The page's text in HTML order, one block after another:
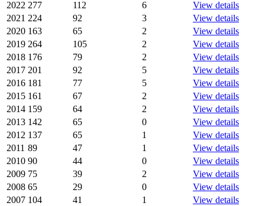
2022 277 112 6
View details
2021 224 92 3
View details
2020 163 65 2
View details
2019 264 105 2
View details
2018 176 79 2
View details
2017 201 92 5
View details
2016 181 77 5
View details
2015 161 67 2
View details
2014 159 64 2
View details
2013 142 65 0
View details
2012 137 65 1
View details
2011 89 47 1
View details
2010 90 44 0
View details
2009 75 39 2
View details
2008 65 29 0
View details
2007 104 41 1
View details